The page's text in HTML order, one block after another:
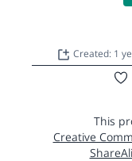
Created: 1
This
Creative